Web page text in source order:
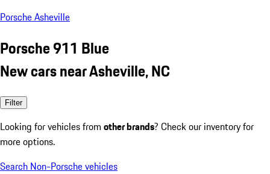
Porsche Asheville
Porsche 911 Blue
New cars near Asheville, NC
Filter
Looking for vehicles from other brands? Check our inventory for
more options.
Search Non-Porsche vehicles